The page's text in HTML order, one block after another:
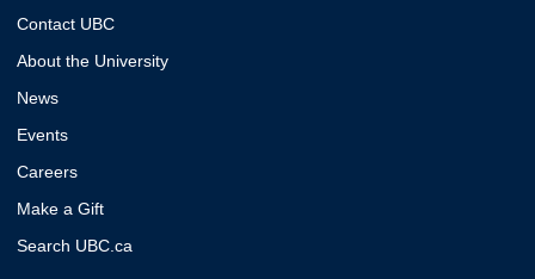
Contact UBC
About the University
News
Events
Careers
Make a Gift
Search UBC.ca